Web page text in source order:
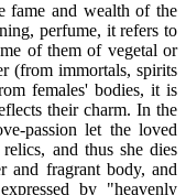
fame and wealth of the
perfume, it refers to
of them of vegetal or
(from immortals, spirits
females' bodies, it is
their charm. In the
passion let the loved
and thus she dies
and fragrant body, and
by "heavenly